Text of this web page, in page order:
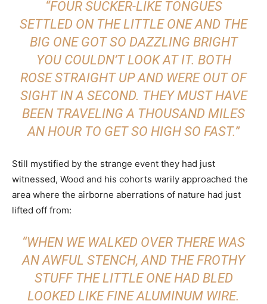
“FOUR SUCKER-LIKE TONGUES
SETTLED ON THE LITTLE ONE AND THE
BIG ONE GOT SO DAZZLING BRIGHT
YOU COULDN’T LOOK AT IT. BOTH
ROSE STRAIGHT UP AND WERE OUT OF
SIGHT IN A SECOND. THEY MUST HAVE
BEEN TRAVELING A THOUSAND MILES
AN HOUR TO GET SO HIGH SO FAST.”
Still mystified by the strange event they had just
witnessed, Wood and his cohorts warily approached the
area where the airborne aberrations of nature had just
lifted off from:
“WHEN WE WALKED OVER THERE WAS
AN AWFUL STENCH, AND THE FROTHY
STUFF THE LITTLE ONE HAD BLED
LOOKED LIKE FINE ALUMINUM WIRE.